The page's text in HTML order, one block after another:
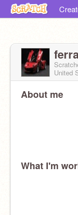
United
About me
What I'm